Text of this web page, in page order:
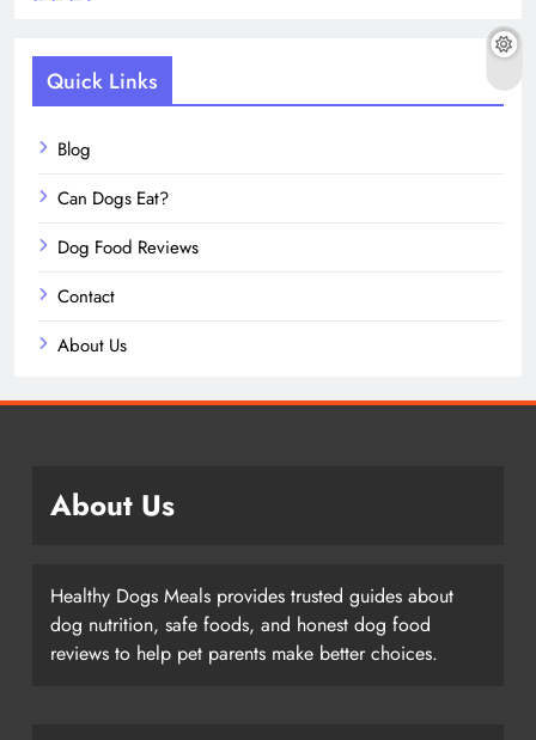
Quick Links
Blog
Can Dogs Eat?
Dog Food Reviews
Contact
About Us
About Us
Healthy Dogs Meals provides trusted guides about
dog nutrition, safe foods, and honest dog food
reviews to help pet parents make better choices.